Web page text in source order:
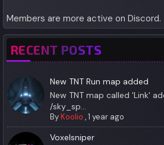
Members are more active on Discord.
RECENT POSTS
New TNT Run map added
New TNT map called 'Link'
/sky_sp...
ByKoolio ,1 year ago
Voxelsniper